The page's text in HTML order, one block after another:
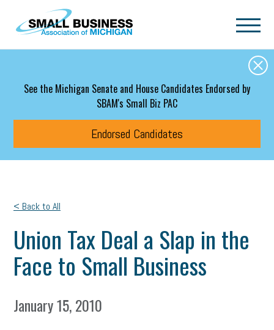
Skip to main content
See the Michigan Senate and House Candidates Endorsed by
SBAM's Small Biz PAC
Endorsed Candidates
< Back to All
Union Tax Deal a Slap in the
Face to Small Business
January 15, 2010